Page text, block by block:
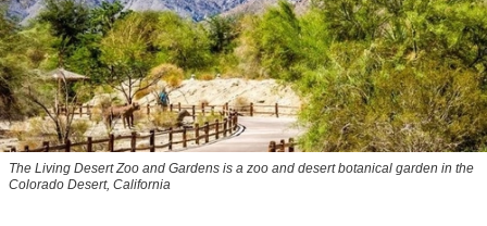
The Living Desert Zoo and Gardens is a zoo and desert botanical garden in the
Colorado Desert, California